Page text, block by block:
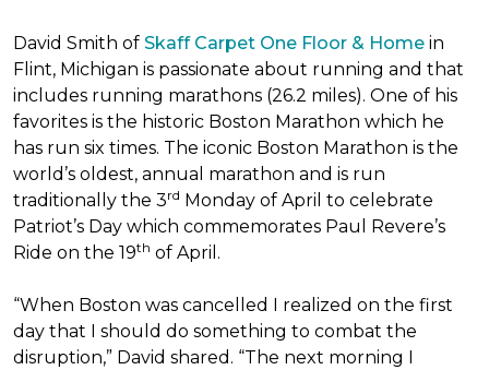
David Smith of Skaff Carpet One Floor & Home in
Flint, Michigan is passionate about running and that
includes running marathons (26.2 miles). One of his
favorites is the historic Boston Marathon which he
has run six times. The iconic Boston Marathon is the
world’s oldest, annual marathon and is run
traditionally the 3rd Monday of April to celebrate
Patriot’s Day which commemorates Paul Revere’s
Ride on the 19th of April.
“When Boston was cancelled I realized on the first
day that I should do something to combat the
disruption,” David shared. “The next morning I